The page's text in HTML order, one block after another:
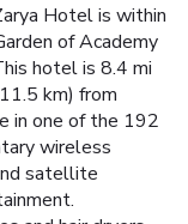
Hotel is within
of Academy
hotel is 8.4 mi
km) from
in one of the 192
wireless
satellite